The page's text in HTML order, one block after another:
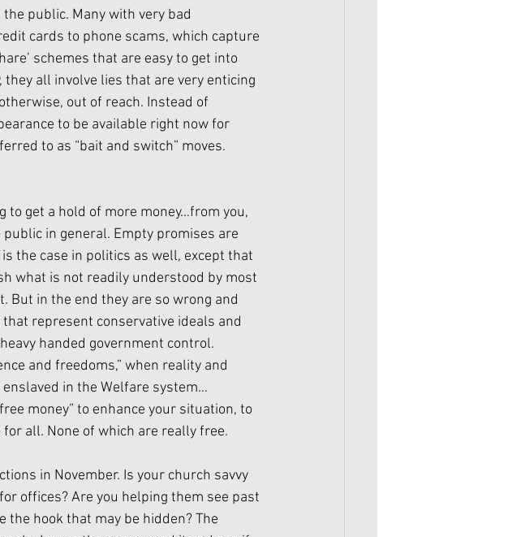
public. Many with very bad
cards to phone scams, which capture
schemes that are easy to get into
they all involve lies that are very enticing
out of reach. Instead of
to be available right now for
to as “bait and switch” moves.
get a hold of more money…from you,
in general. Empty promises are
the case in politics as well, except that
what is not readily understood by most
But in the end they are so wrong and
represent conservative ideals and
handed government control.
and freedoms,” when reality and
in the Welfare system…
money” to enhance your situation, to
all. None of which are really free.
in November. Is your church savvy
offices? Are you helping them see past
the hook that may be hidden? The